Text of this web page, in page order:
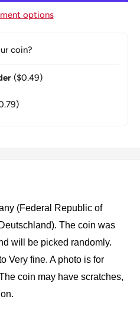
options
coin?
($0.49)
(Federal Republic of
The coin was
will be picked randomly.
Very fine. A photo is for
coin may have scratches,